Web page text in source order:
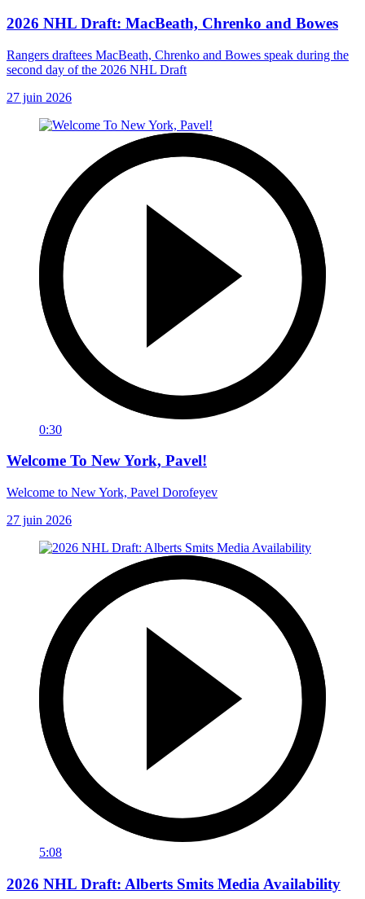
2026 NHL Draft: MacBeath, Chrenko and Bowes
Rangers draftees MacBeath, Chrenko and Bowes speak during the
second day of the 2026 NHL Draft
27 juin 2026
0:30
Welcome To New York, Pavel!
Welcome to New York, Pavel Dorofeyev
27 juin 2026
5:08
2026 NHL Draft: Alberts Smits Media Availability